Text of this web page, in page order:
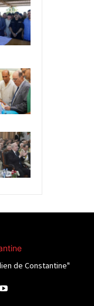
de Constantine"